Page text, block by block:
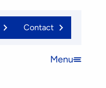
Contact
Open
Menu